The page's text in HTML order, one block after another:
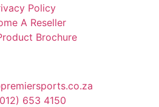
Policy
A Reseller
Brochure
653 4150